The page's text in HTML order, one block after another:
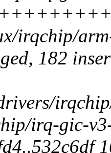
irqchip/
182
irq-gic-